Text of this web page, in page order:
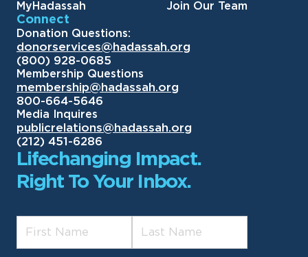
MyHadassah
Join Our Team
Connect
Donation Questions:
donorservices@hadassah.org
(800) 928-0685
Membership Questions
membership@hadassah.org
800-664-5646
Media Inquires
publicrelations@hadassah.org
(212) 451-6286
Lifechanging Impact.
Right To Your Inbox.